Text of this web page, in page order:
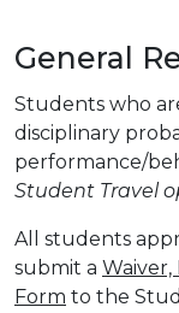
General
Students who
disciplinary
performance/
Student Travel
All students
submit a Waiver,
Form to the